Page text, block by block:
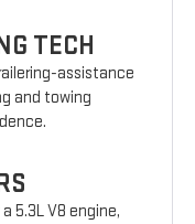
TECH
assistance
and towing
5.3L V8 engine,